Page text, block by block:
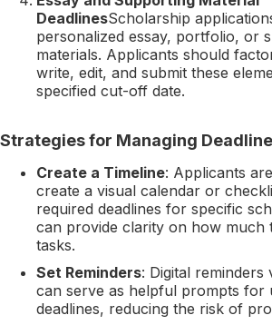
DeadlinesScholarship
personalized essay, portfolio, or
materials. Applicants should
write, edit, and submit these
specified cut-off date.
Strategies for Managing
Create a Timeline: Applicants
create a visual calendar or
required deadlines for specific
can provide clarity on how much
tasks.
Set Reminders: Digital reminders
can serve as helpful prompts for
deadlines, reducing the risk of